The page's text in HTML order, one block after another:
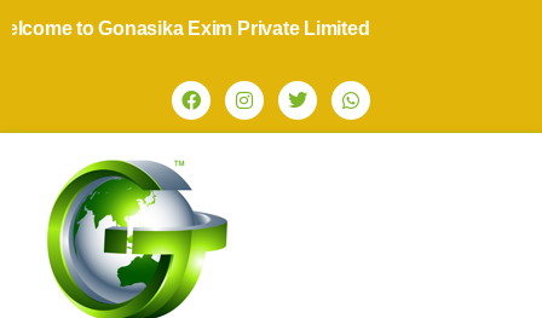
to Gonasika Exim Private Limited